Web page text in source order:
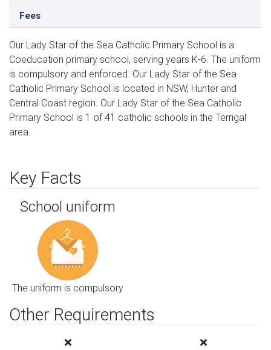
Fees
Our Lady Star of the Sea Catholic Primary School is a
Coeducation primary school, serving years K-6. The uniform
is compulsory and enforced. Our Lady Star of the Sea
Catholic Primary School is located in NSW, Hunter and
Central Coast region. Our Lady Star of the Sea Catholic
Primary School is 1 of 41 catholic schools in the Terrigal
area.
Key Facts
School uniform
The uniform is compulsory
Other Requirements